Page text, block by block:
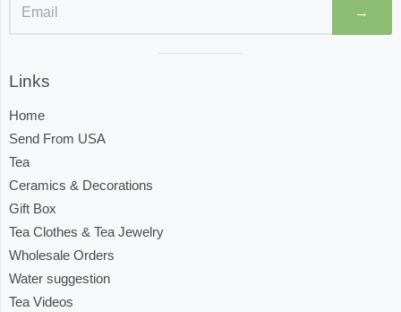
→
separator
Links
Home
Send From USA
Tea
Ceramics & Decorations
Gift Box
Tea Clothes & Tea Jewelry
Wholesale Orders
Water suggestion
Tea Videos